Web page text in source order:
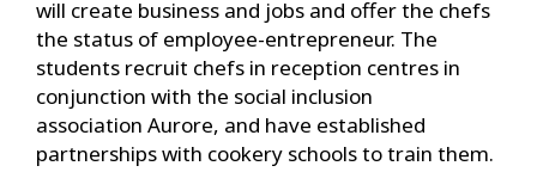
will create business and jobs and offer the chefs
the status of employee-entrepreneur. The
students recruit chefs in reception centres in
conjunction with the social inclusion
association Aurore, and have established
partnerships with cookery schools to train them.